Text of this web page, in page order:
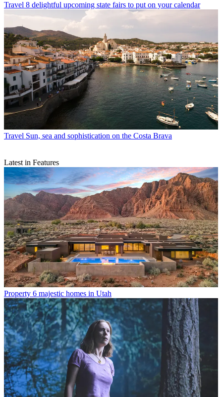
Travel 8 delightful upcoming state fairs to put on your calendar
Travel Sun, sea and sophistication on the Costa Brava
Latest in Features
Property 6 majestic homes in Utah